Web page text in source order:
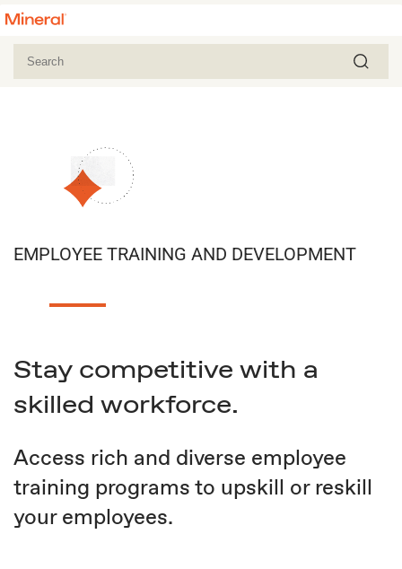
EMPLOYEE TRAINING AND DEVELOPMENT
Stay competitive with a
skilled workforce.
Access rich and diverse employee
training programs to upskill or reskill
your employees.